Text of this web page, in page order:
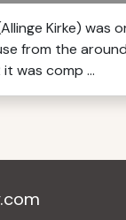
Kirke) was
from the
was comp ...